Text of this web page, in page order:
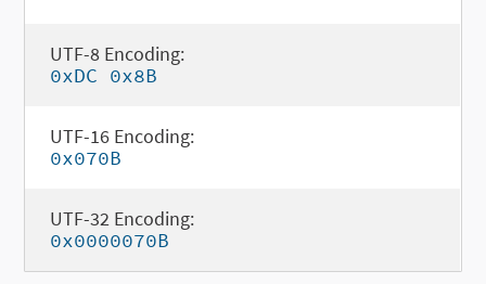
UTF-8 Encoding:
0xDC 0x8B
UTF-16 Encoding:
0x070B
UTF-32 Encoding:
0x0000070B